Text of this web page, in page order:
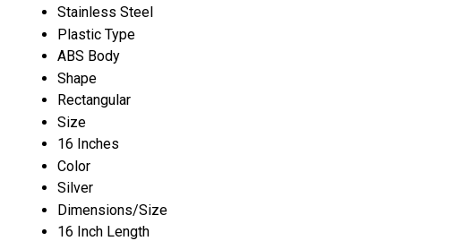
Stainless Steel
Plastic Type
ABS Body
Shape
Rectangular
Size
16 Inches
Color
Silver
Dimensions/Size
16 Inch Length